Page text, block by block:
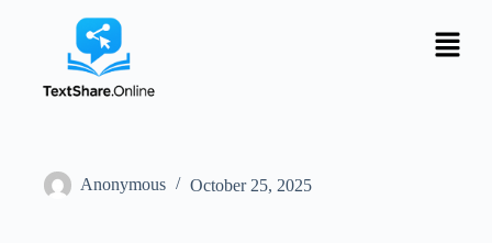
Anonymous October 25, 2025